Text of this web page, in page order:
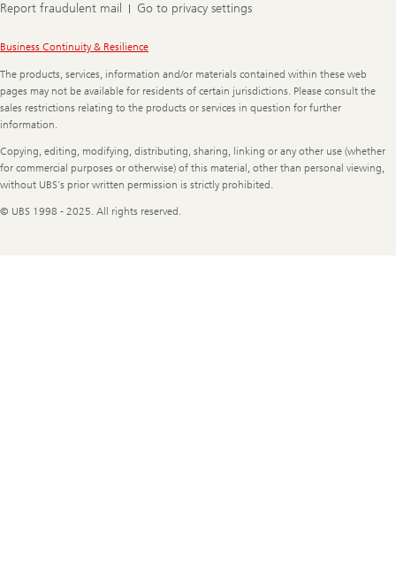
Report fraudulent mail
Go to privacy settings
Legal
Business Continuity & Resilience
The products, services, information and/or materials contained within these web
pages may not be available for residents of certain jurisdictions. Please consult the
sales restrictions relating to the products or services in question for further
information.
Copying, editing, modifying, distributing, sharing, linking or any other use (whether
for commercial purposes or otherwise) of this material, other than personal viewing,
without UBS's prior written permission is strictly prohibited.
© UBS 1998 - 2025. All rights reserved.